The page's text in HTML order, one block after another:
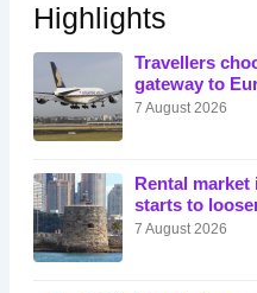
Highlights
Travellers
gateway to
7 August 2026
Rental market
starts to
7 August 2026